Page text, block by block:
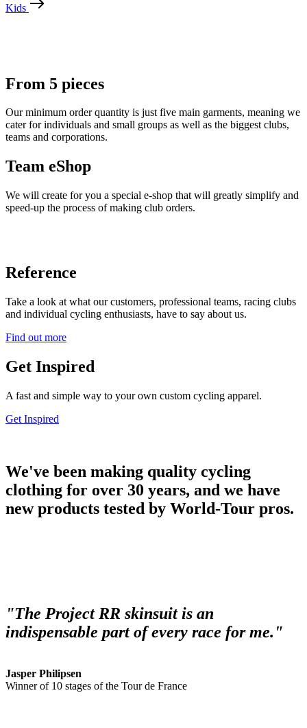
Kids
From 5 pieces
Our minimum order quantity is just five main garments, meaning we
cater for individuals and small groups as well as the biggest clubs,
teams and corporations.
Team eShop
We will create for you a special e-shop that will greatly simplify and
speed-up the process of making club orders.
Reference
Take a look at what our customers, professional teams, racing clubs
and individual cycling enthusiasts, have to say about us.
Find out more
Get Inspired
A fast and simple way to your own custom cycling apparel.
Get Inspired
We've been making quality cycling
clothing for over 30 years, and we have
new products tested by World-Tour pros.
"The Project RR skinsuit is an
indispensable part of every race for me. "
Jasper Philipsen
Winner of 10 stages of the Tour de France